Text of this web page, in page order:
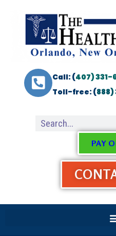
Call: (407) 331-
Toll-free: (888)
PAY